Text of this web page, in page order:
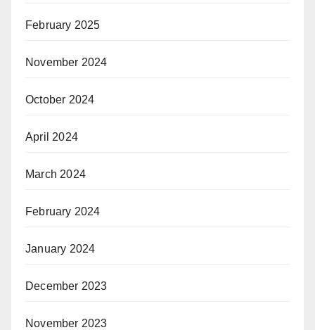
February 2025
November 2024
October 2024
April 2024
March 2024
February 2024
January 2024
December 2023
November 2023